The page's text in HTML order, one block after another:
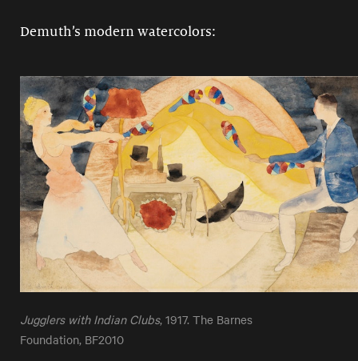
Demuth’s modern watercolors:
Jugglers with Indian Clubs, 1917. The Barnes
Foundation, BF2010